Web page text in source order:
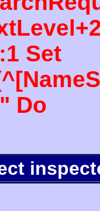
Set
Do